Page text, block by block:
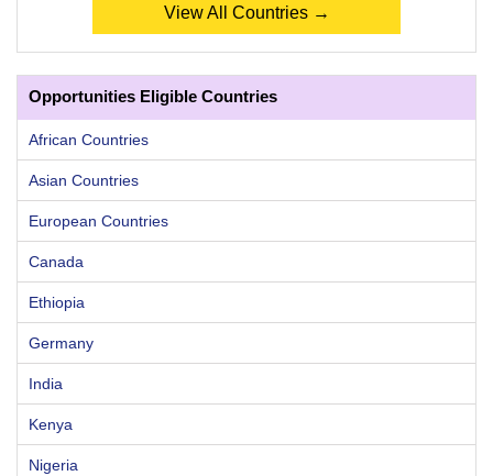
View All Countries →
Opportunities Eligible Countries
African Countries
Asian Countries
European Countries
Canada
Ethiopia
Germany
India
Kenya
Nigeria